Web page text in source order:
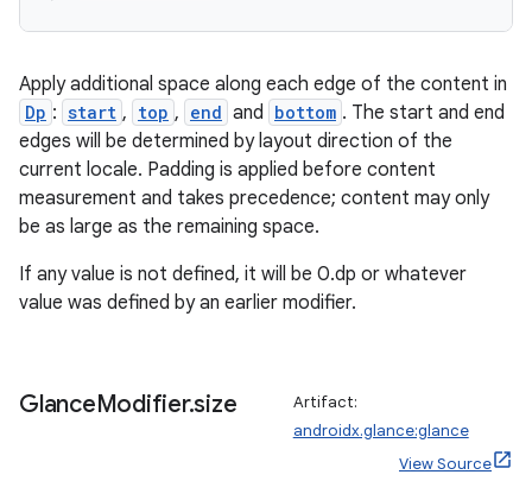
Apply additional space along each edge of the content in
Dp : start , top , end and bottom . The start and end
edges will be determined by layout direction of the
current locale. Padding is applied before content
measurement and takes precedence; content may only
be as large as the remaining space.
If any value is not defined, it will be 0.dp or whatever
value was defined by an earlier modifier.
GlanceModifier.size
Artifact:
androidx.glance:glance
View Source